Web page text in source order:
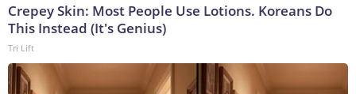
Crepey Skin: Most People Use Lotions. Koreans Do
This Instead (It's Genius)
Tri Lift